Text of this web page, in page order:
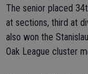
The senior placed
at sections, third at
also won the
Oak League cluster